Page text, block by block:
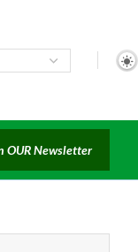
OUR Newsletter